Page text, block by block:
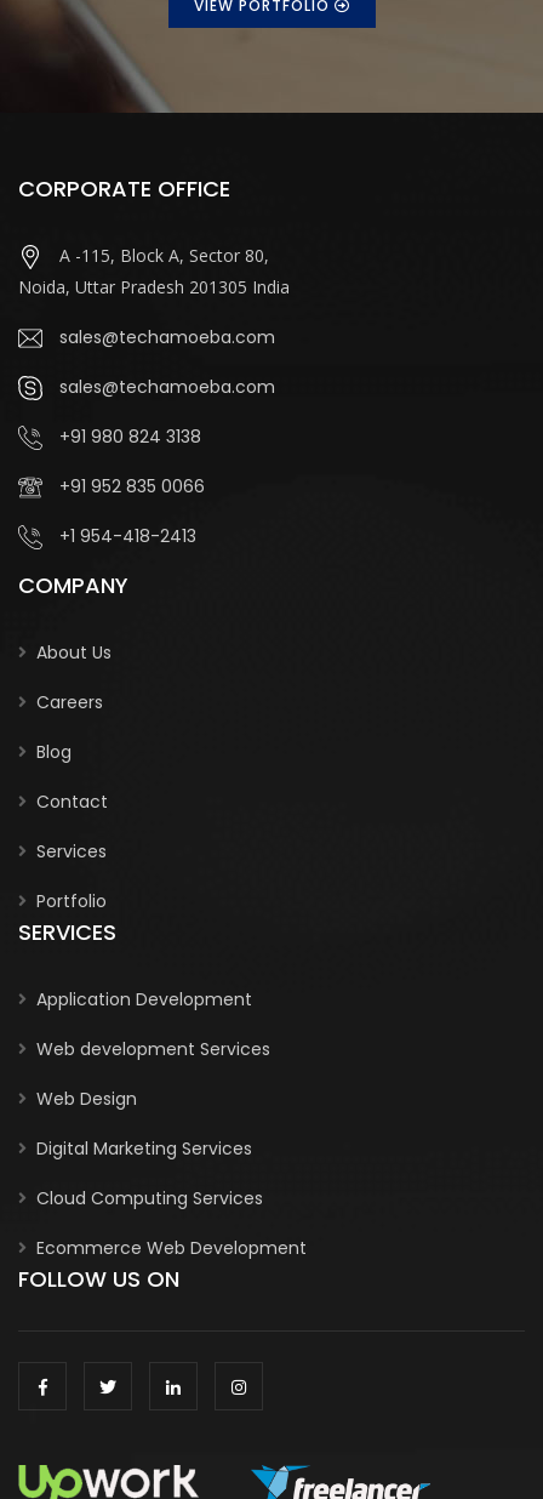
VIEW PORTFOLIO
CORPORATE OFFICE
A -115, Block A, Sector 80,
Noida, Uttar Pradesh 201305 India
sales@techamoeba.com
sales@techamoeba.com
+91 980 824 3138
+91 952 835 0066
+1 954-418-2413
COMPANY
About Us
Careers
Blog
Contact
Services
Portfolio
SERVICES
Application Development
Web development Services
Web Design
Digital Marketing Services
Cloud Computing Services
Ecommerce Web Development
FOLLOW US ON